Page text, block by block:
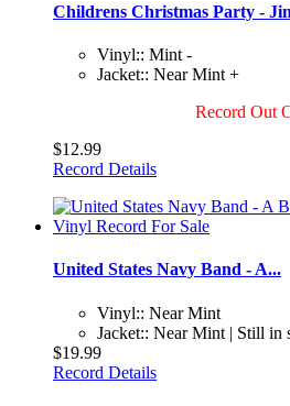
Childrens Christmas Party -
Vinyl:: Mint -
Jacket:: Near Mint +
Record Out
$12.99
Record Details
United States Navy Band - A...
Vinyl:: Near Mint
Jacket:: Near Mint | Still in
$19.99
Record Details